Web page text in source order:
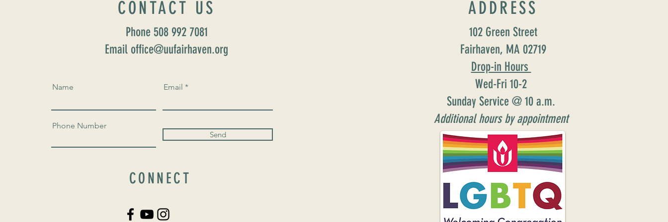
CONTACT US
Phone 508 992 7081
Email office@uufairhaven.org
Name Email
Phone Number
Send
CONNECT
ADDRESS
102 Green Street
Fairhaven, MA 02719
Drop-in Hours
Wed-Fri 10-2
Sunday Service @ 10 a.m.
Additional hours by appointment